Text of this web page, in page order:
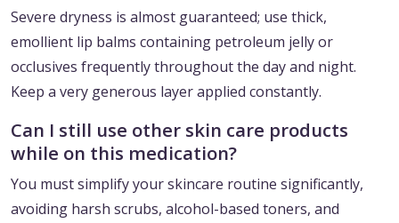
Severe dryness is almost guaranteed; use thick,
emollient lip balms containing petroleum jelly or
occlusives frequently throughout the day and night.
Keep a very generous layer applied constantly.
Can I still use other skin care products
while on this medication?
You must simplify your skincare routine significantly,
avoiding harsh scrubs, alcohol-based toners, and